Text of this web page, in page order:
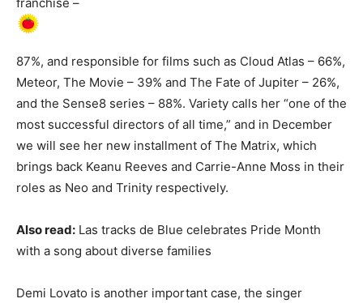
87%, and responsible for films such as Cloud Atlas – 66%,
Meteor, The Movie – 39% and The Fate of Jupiter – 26%,
and the Sense8 series – 88%. Variety calls her “one of the
most successful directors of all time,” and in December
we will see her new installment of The Matrix, which
brings back Keanu Reeves and Carrie-Anne Moss in their
roles as Neo and Trinity respectively.
Also read: Las tracks de Blue celebrates Pride Month
with a song about diverse families
Demi Lovato is another important case, the singer